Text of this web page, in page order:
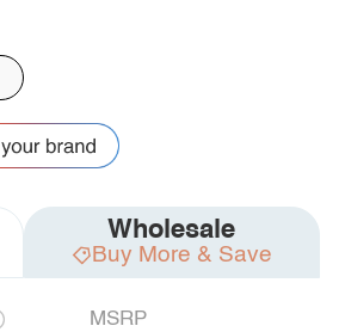
Wholesale
Buy More & Save
MSRP